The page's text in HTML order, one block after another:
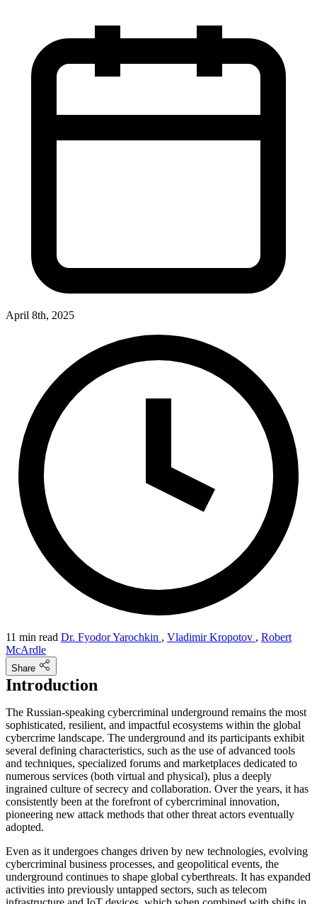
April 8th, 2025
11 min read Dr. Fyodor Yarochkin , Vladimir Kropotov , Robert
McArdle
Share
Introduction
The Russian-speaking cybercriminal underground remains the most
sophisticated, resilient, and impactful ecosystems within the global
cybercrime landscape. The underground and its participants exhibit
several defining characteristics, such as the use of advanced tools
and techniques, specialized forums and marketplaces dedicated to
numerous services (both virtual and physical), plus a deeply
ingrained culture of secrecy and collaboration. Over the years, it has
consistently been at the forefront of cybercriminal innovation,
pioneering new attack methods that other threat actors eventually
adopted.
Even as it undergoes changes driven by new technologies, evolving
cybercriminal business processes, and geopolitical events, the
underground continues to shape global cyberthreats. It has expanded
activities into previously untapped sectors, such as telecom